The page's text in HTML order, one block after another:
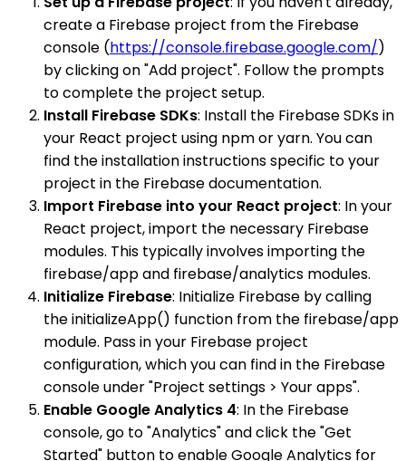
create a Firebase project from the Firebase
console (https://console.firebase.google.com/)
by clicking on "Add project". Follow the prompts
to complete the project setup.
Install Firebase SDKs: Install the Firebase SDKs in
your React project using npm or yarn. You can
find the installation instructions specific to your
project in the Firebase documentation.
Import Firebase into your React project: In your
React project, import the necessary Firebase
modules. This typically involves importing the
firebase/app and firebase/analytics modules.
Initialize Firebase: Initialize Firebase by calling
the initializeApp() function from the firebase/app
module. Pass in your Firebase project
configuration, which you can find in the Firebase
console under "Project settings > Your apps".
Enable Google Analytics 4: In the Firebase
console, go to "Analytics" and click the "Get
Started" button to enable Google Analytics for